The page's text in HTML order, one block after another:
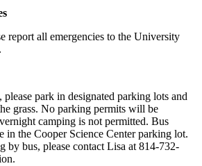
report all emergencies to the University
park in designated parking lots and
grass. No parking permits will be
camping is not permitted. Bus
in the Cooper Science Center parking lot.
by bus, please contact Lisa at 814-732-